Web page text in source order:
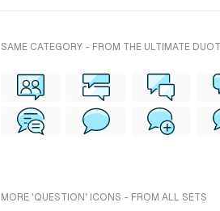
SAME CATEGORY - FROM THE ULTIMATE
MORE 'QUESTION' ICONS - FROM ALL SETS